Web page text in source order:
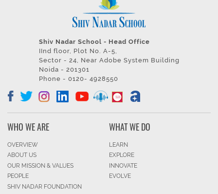
Shiv Nadar School - Head Office
IInd floor, Plot No. A-5,
Sector - 24, Near Adobe System Building
Noida - 201301
Phone - 0120- 4928550
WHO WE ARE
OVERVIEW
ABOUT US
OUR MISSION & VALUES
PEOPLE
SHIV NADAR FOUNDATION
WHAT WE DO
LEARN
EXPLORE
INNOVATE
EVOLVE